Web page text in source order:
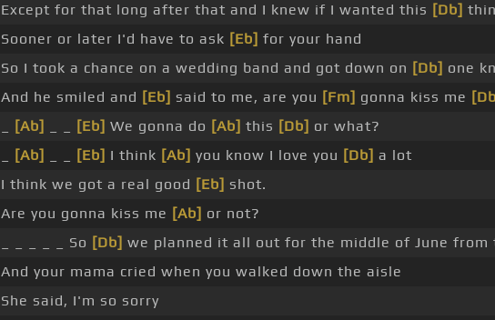
Except for that long after that and I knew if I wanted this [Db]
Sooner or later I'd have to ask [Eb] for your hand
So I took a chance on a wedding band and got down on [Db] one
And he smiled and [Eb] said to me, are you [Fm] gonna kiss me
[Ab] [Eb] We gonna do [Ab] this [Db] or what?
[Ab] [Eb] I think [Ab] you know I love you [Db] a lot
I think we got a real good [Eb] shot.
Are you gonna kiss me [Ab] or not?
_ _ _ _ _ So [Db] we planned it all out for the middle of June from
And your mama cried when you walked down the aisle
She said, I'm so sorry